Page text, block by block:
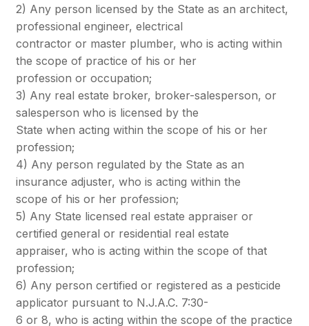
2) Any person licensed by the State as an architect,
professional engineer, electrical
contractor or master plumber, who is acting within
the scope of practice of his or her
profession or occupation;
3) Any real estate broker, broker-salesperson, or
salesperson who is licensed by the
State when acting within the scope of his or her
profession;
4) Any person regulated by the State as an
insurance adjuster, who is acting within the
scope of his or her profession;
5) Any State licensed real estate appraiser or
certified general or residential real estate
appraiser, who is acting within the scope of that
profession;
6) Any person certified or registered as a pesticide
applicator pursuant to N.J.A.C. 7:30-
6 or 8, who is acting within the scope of the practice